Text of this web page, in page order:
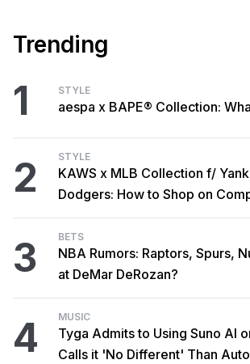
Trending
1 STYLE
aespa x BAPE® Collection:
2 STYLE
KAWS x MLB Collection f/
Dodgers: How to Shop on
3 BETS
NBA Rumors: Raptors, Spurs,
at DeMar DeRozan?
4 MUSIC
Tyga Admits to Using Suno AI
Calls it 'No Different' Than